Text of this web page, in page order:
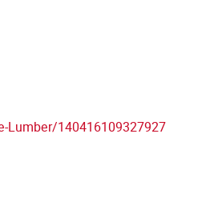
Lumber/140416109327927